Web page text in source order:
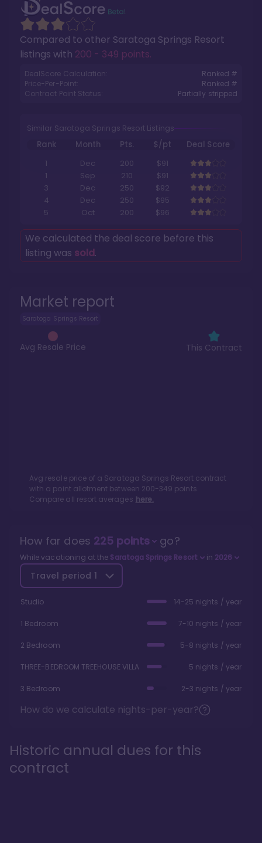
Market report
Saratoga Springs Resort
Avg Resale Price This Contract
Avg resale price of a Saratoga Springs Resortcontract
with a point allotment between 200-349 points.
Compare all resort averages here.
Compared to other Saratoga Springs Resort
listings with 200 - 349 points.
DealScore Calculation:
Ranked #
Price-Per-Point:
Ranked #
Contract Point Status:
Partially stripped
Similar Saratoga Springs Resort Listings
Rank Month Pts. $/pt
Deal Score
1
Dec 200
$91
1
Sep 210
$91
3
Dec 250
$92
4
Dec 250
$95
5
Oct 200 $96
We calculated the deal score before this
listing was sold.
How far does 225points go?
While vacationing at the Saratoga Springs Resort in 2026
Travel period 1
Studio 14-25 nights / year
1 Bedroom 7-10 nights / year
2 Bedroom 5-8 nights / year
THREE-BEDROOM TREEHOUSE VILLA 5 nights / year
3 Bedroom 2-3 nights / year
How do we calculate nights-per-year?
Historic annual dues for this
contract